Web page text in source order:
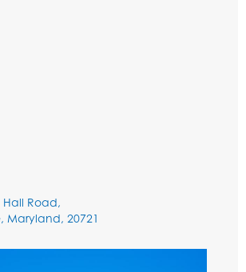
Hall Road,
Maryland, 20721